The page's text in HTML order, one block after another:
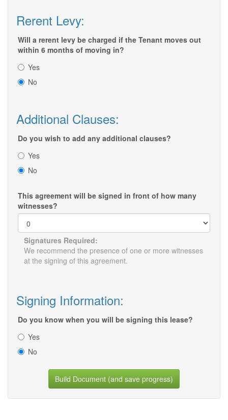
Rerent Levy:
Will a rerent levy be charged if the Tenant moves out
within 6 months of moving in?
Yes
No
Additional Clauses:
Do you wish to add any additional clauses?
Yes
No
This agreement will be signed in front of how many
witnesses?
Signatures Required:
We recommend the presence of one or more witnesses
at the signing of this agreement.
Signing Information:
Do you know when you will be signing this lease?
Yes
No
Build Document (and save progress)